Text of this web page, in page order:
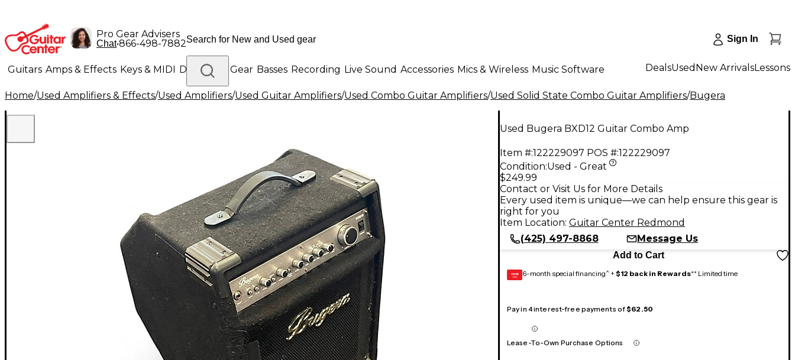
Pro Gear Advisers
Chat•866-498-7882 Sign In
Guitars Amps & Effects Keys & MIDI Drums DJ Gear Basses Recording Live Sound Accessories Mics & Wireless Music Software
Lighting Band & Orchestra Platinum Gear
DealsUsed New ArrivalsLessons
Home/Used Amplifiers & Effects/Used Amplifiers/Used Guitar Amplifiers/Used Combo Guitar Amplifiers/Used Solid State Combo Guitar Amplifiers/Bugera
Used Bugera BXD12 Guitar Combo Amp
Item #:122229097 POS #:122229097
Condition:Used - Great
$249.99
Contact or Visit Us for More Details
Every used item is unique—we can help ensure this gear is
right for you
Item Location: Guitar Center Redmond
(425) 497-8868
Message Us
Add to Cart
GEAR
CARD 6-month special financing^ + $12 back in Rewards** Limited time
Pay in 4 interest-free payments of$62.50
Lease-To-Own Purchase Options